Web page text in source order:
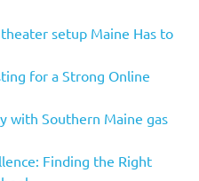
setup Maine Has to
for a Strong Online
with Southern Maine gas
Finding the Right